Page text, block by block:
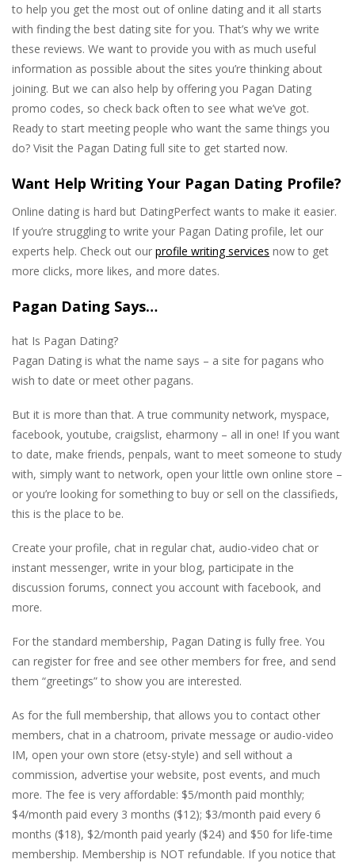
to help you get the most out of online dating and it all starts
with finding the best dating site for you. That’s why we write
these reviews. We want to provide you with as much useful
information as possible about the sites you’re thinking about
joining. But we can also help by offering you Pagan Dating
promo codes, so check back often to see what we’ve got.
Ready to start meeting people who want the same things you
do? Visit the Pagan Dating full site to get started now.
Want Help Writing Your Pagan Dating Profile?
Online dating is hard but DatingPerfect wants to make it easier.
If you’re struggling to write your Pagan Dating profile, let our
experts help. Check out our profile writing services now to get
more clicks, more likes, and more dates.
Pagan Dating Says…
hat Is Pagan Dating?
Pagan Dating is what the name says – a site for pagans who
wish to date or meet other pagans.
But it is more than that. A true community network, myspace,
facebook, youtube, craigslist, eharmony – all in one! If you want
to date, make friends, penpals, want to meet someone to study
with, simply want to network, open your little own online store –
or you’re looking for something to buy or sell on the classifieds,
this is the place to be.
Create your profile, chat in regular chat, audio-video chat or
instant messenger, write in your blog, participate in the
discussion forums, connect you account with facebook, and
more.
For the standard membership, Pagan Dating is fully free. You
can register for free and see other members for free, and send
them “greetings” to show you are interested.
As for the full membership, that allows you to contact other
members, chat in a chatroom, private message or audio-video
IM, open your own store (etsy-style) and sell without a
commission, advertise your website, post events, and much
more. The fee is very affordable: $5/month paid monthly;
$4/month paid every 3 months ($12); $3/month paid every 6
months ($18), $2/month paid yearly ($24) and $50 for life-time
membership. Membership is NOT refundable. If you notice that